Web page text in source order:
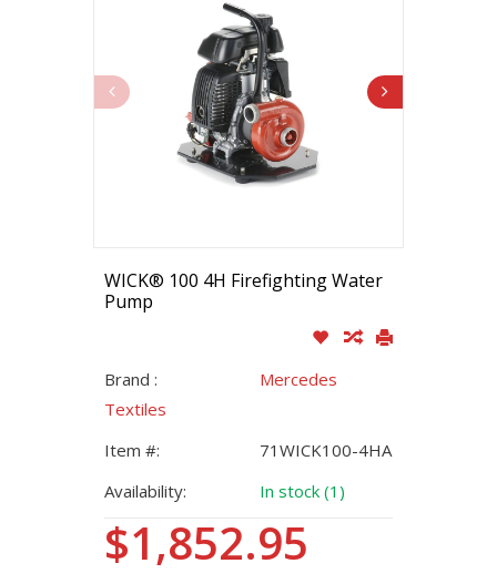
WICK® 100 4H Firefighting Water
Pump
Brand :
Mercedes
Textiles
Item #:
71WICK100-4HA
Availability:
In stock (1)
$1,852.95